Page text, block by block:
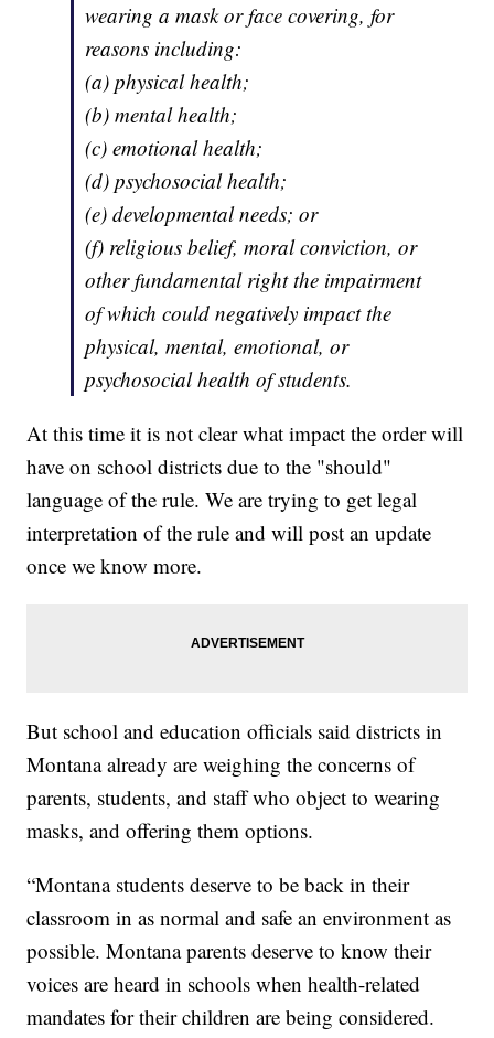
wearing a mask or face covering, for
reasons including:
(a) physical health;
(b) mental health;
(c) emotional health;
(d) psychosocial health;
(e) developmental needs; or
(f) religious belief, moral conviction, or
other fundamental right the impairment
of which could negatively impact the
physical, mental, emotional, or
psychosocial health of students.
At this time it is not clear what impact the order will
have on school districts due to the "should"
language of the rule. We are trying to get legal
interpretation of the rule and will post an update
once we know more.
But school and education officials said districts in
Montana already are weighing the concerns of
parents, students, and staff who object to wearing
masks, and offering them options.
“Montana students deserve to be back in their
classroom in as normal and safe an environment as
possible. Montana parents deserve to know their
voices are heard in schools when health-related
mandates for their children are being considered.